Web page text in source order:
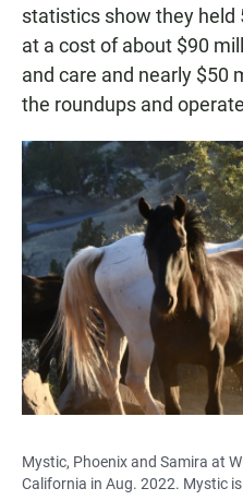
statistics show they held
at a cost of about $90
and care and nearly $50
the roundups and
Mystic, Phoenix and Samira at
California in Aug. 2022. Mystic